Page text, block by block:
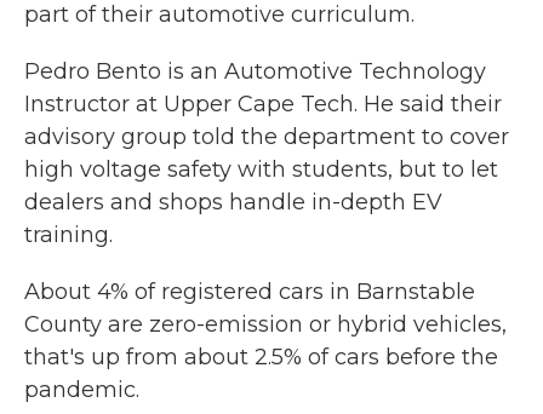
part of their automotive curriculum.
Pedro Bento is an Automotive Technology
Instructor at Upper Cape Tech. He said their
advisory group told the department to cover
high voltage safety with students, but to let
dealers and shops handle in-depth EV
training.
About 4% of registered cars in Barnstable
County are zero-emission or hybrid vehicles,
that's up from about 2.5% of cars before the
pandemic.